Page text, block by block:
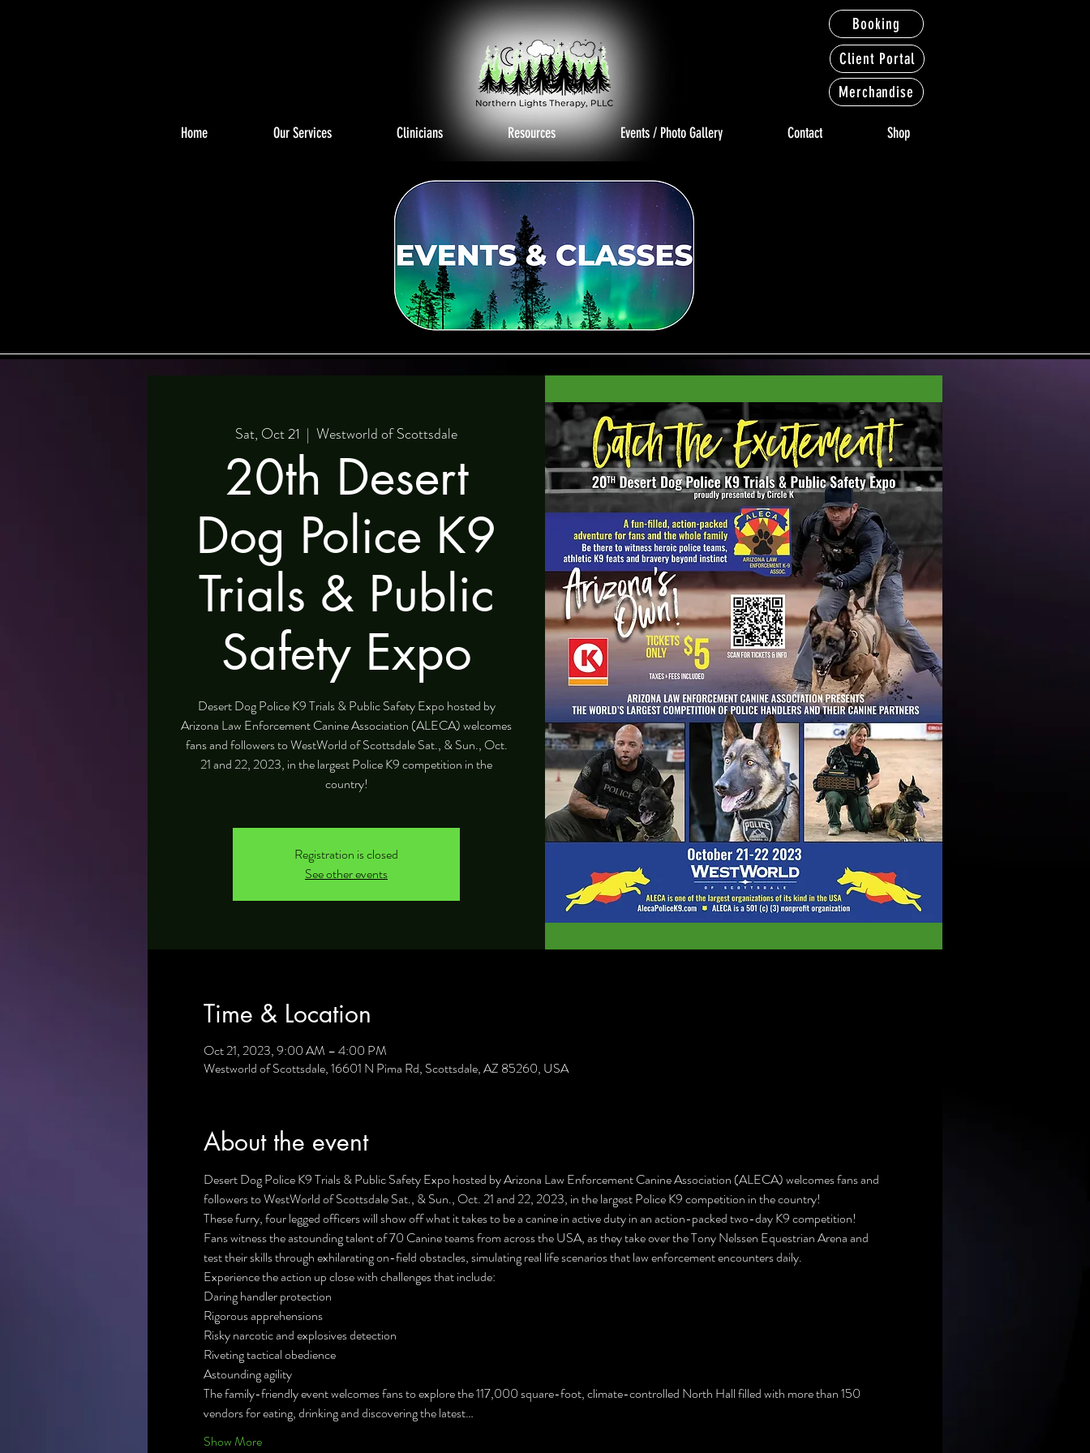
Home Our Services Clinicians Resources Events / Photo Gallery Contact Shop
Booking
Client Portal
Merchandise
Sat, Oct 21
  |
Westworld of Scottsdale
20th Desert
Dog Police K9
Trials & Public
Safety Expo
Desert Dog Police K9 Trials & Public Safety Expo hosted by
Arizona Law Enforcement Canine Association (ALECA) welcomes
fans and followers to WestWorld of Scottsdale Sat., & Sun., Oct.
21 and 22, 2023, in the largest Police K9 competition in the
country!
Registration is closed
See other events
Time & Location
Oct 21, 2023, 9:00 AM – 4:00 PM
Westworld of Scottsdale, 16601 N Pima Rd, Scottsdale, AZ 85260, USA
About the event
Desert Dog Police K9 Trials & Public Safety Expo hosted by Arizona Law Enforcement Canine Association (ALECA) welcomes fans and
followers to WestWorld of Scottsdale Sat., & Sun., Oct. 21 and 22, 2023, in the largest Police K9 competition in the country!
These furry, four legged officers will show off what it takes to be a canine in active duty in an action-packed two-day K9 competition!
Fans witness the astounding talent of 70 Canine teams from across the USA, as they take over the Tony Nelssen Equestrian Arena and
test their skills through exhilarating on-field obstacles, simulating real life scenarios that law enforcement encounters daily.
Experience the action up close with challenges that include:
Daring handler protection
Rigorous apprehensions
Risky narcotic and explosives detection
Riveting tactical obedience
Astounding agility
The family-friendly event welcomes fans to explore the 117,000 square-foot, climate-controlled North Hall filled with more than 150
vendors for eating, drinking and discovering the latest…
Show More